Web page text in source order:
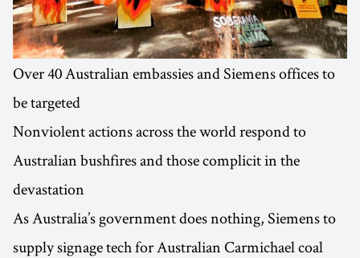
Over 40 Australian embassies and Siemens offices to
be targeted
Nonviolent actions across the world respond to
Australian bushfires and those complicit in the
devastation
As Australia’s government does nothing, Siemens to
supply signage tech for Australian Carmichael coal